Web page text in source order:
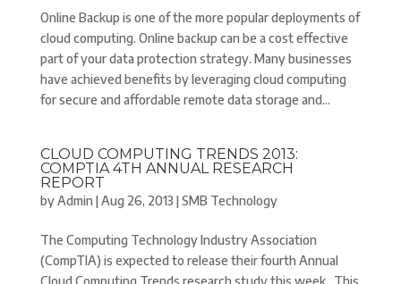
Online Backup is one of the more popular deployments of
cloud computing. Online backup can be a cost effective
part of your data protection strategy. Many businesses
have achieved benefits by leveraging cloud computing
for secure and affordable remote data storage and...
CLOUD COMPUTING TRENDS 2013:
COMPTIA 4TH ANNUAL RESEARCH
REPORT
byAdmin |Aug 26, 2013 |SMB Technology
The Computing Technology Industry Association
(CompTIA) is expected to release their fourth Annual
Cloud Computing Trends research study this week. This